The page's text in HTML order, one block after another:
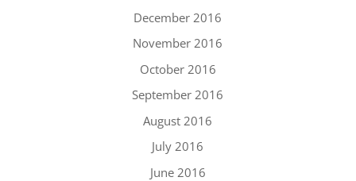
December 2016
November 2016
October 2016
September 2016
August 2016
July 2016
June 2016